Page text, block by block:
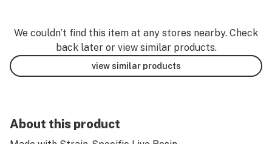
We couldn’t find this item at any stores nearby. Check
back later or view similar products.
view similar products
About this product